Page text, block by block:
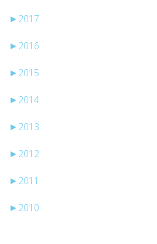
► 2017
► 2016
► 2015
► 2014
► 2013
► 2012
► 2011
► 2010